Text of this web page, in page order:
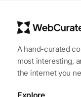
A hand-curated
most interesting,
the internet you